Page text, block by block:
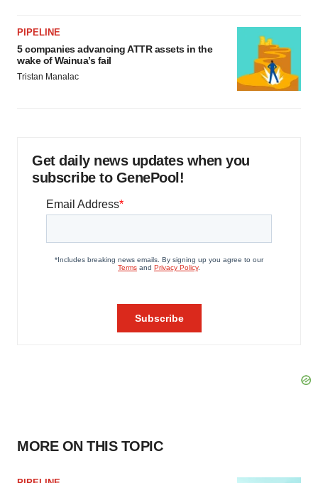
PIPELINE
5 companies advancing ATTR assets in the
wake of Wainua’s fail
Tristan Manalac
Get daily news updates when you
subscribe to GenePool!
MORE ON THIS TOPIC